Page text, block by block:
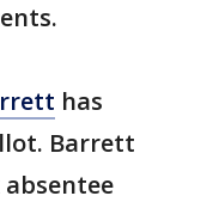
has
Barrett